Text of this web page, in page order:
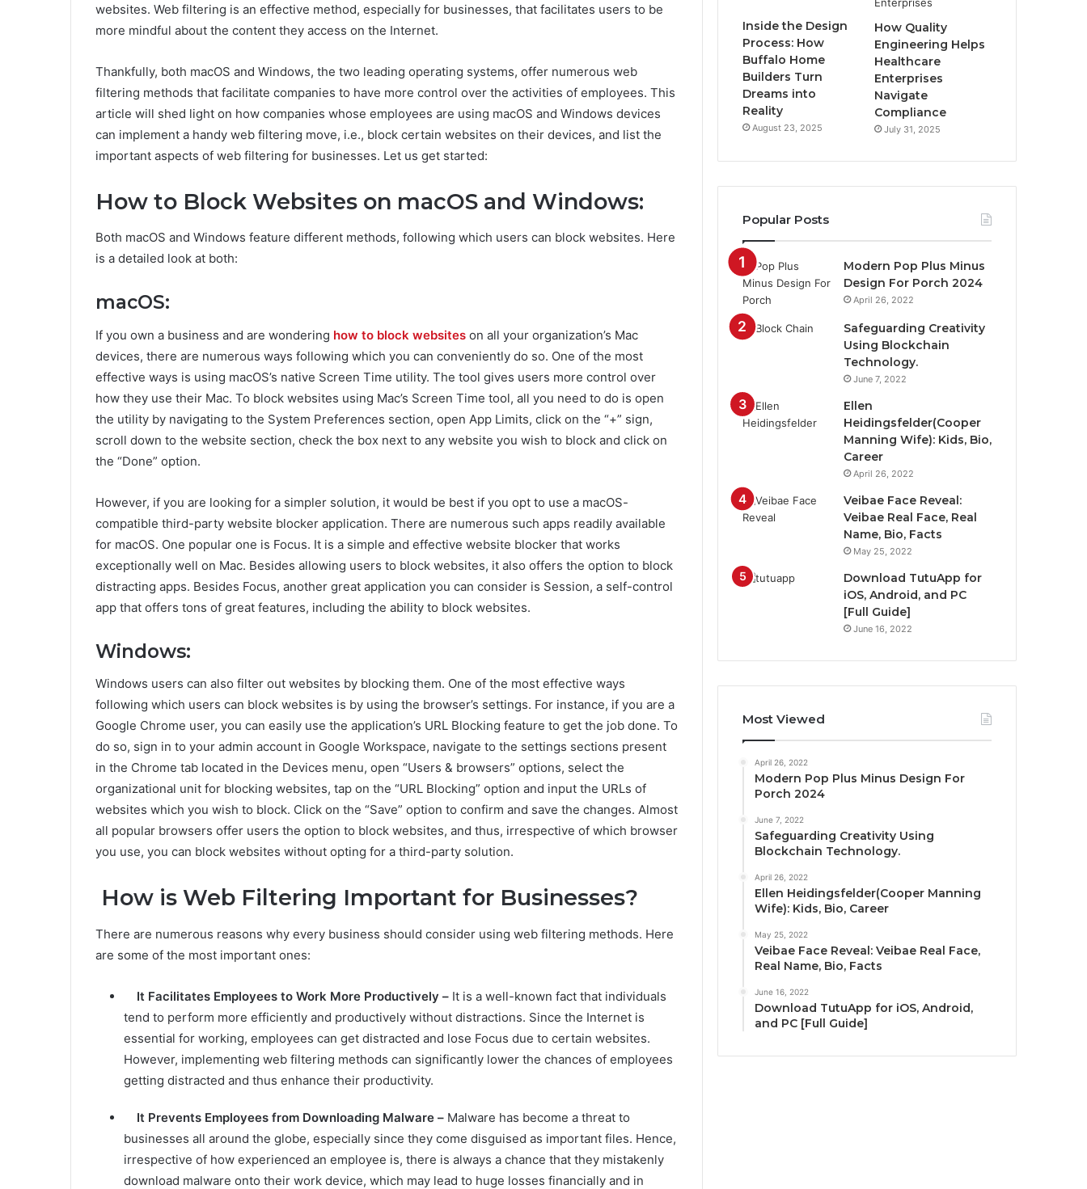
websites. Web filtering is an effective method, especially for businesses, that facilitates users to be
more mindful about the content they access on the Internet.
Thankfully, both macOS and Windows, the two leading operating systems, offer numerous web
filtering methods that facilitate companies to have more control over the activities of employees. This
article will shed light on how companies whose employees are using macOS and Windows devices
can implement a handy web filtering move, i.e., block certain websites on their devices, and list the
important aspects of web filtering for businesses. Let us get started:
How to Block Websites on macOS and Windows:
Both macOS and Windows feature different methods, following which users can block websites. Here
is a detailed look at both:
macOS:
If you own a business and are wondering how to block websites on all your organization’s Mac
devices, there are numerous ways following which you can conveniently do so. One of the most
effective ways is using macOS’s native Screen Time utility. The tool gives users more control over
how they use their Mac. To block websites using Mac’s Screen Time tool, all you need to do is open
the utility by navigating to the System Preferences section, open App Limits, click on the “+” sign,
scroll down to the website section, check the box next to any website you wish to block and click on
the “Done” option.
However, if you are looking for a simpler solution, it would be best if you opt to use a macOS-
compatible third-party website blocker application. There are numerous such apps readily available
for macOS. One popular one is Focus. It is a simple and effective website blocker that works
exceptionally well on Mac. Besides allowing users to block websites, it also offers the option to block
distracting apps. Besides Focus, another great application you can consider is Session, a self-control
app that offers tons of great features, including the ability to block websites.
Windows:
Windows users can also filter out websites by blocking them. One of the most effective ways
following which users can block websites is by using the browser’s settings. For instance, if you are a
Google Chrome user, you can easily use the application’s URL Blocking feature to get the job done. To
do so, sign in to your admin account in Google Workspace, navigate to the settings sections present
in the Chrome tab located in the Devices menu, open “Users & browsers” options, select the
organizational unit for blocking websites, tap on the “URL Blocking” option and input the URLs of
websites which you wish to block. Click on the “Save” option to confirm and save the changes. Almost
all popular browsers offer users the option to block websites, and thus, irrespective of which browser
you use, you can block websites without opting for a third-party solution.
How is Web Filtering Important for Businesses?
There are numerous reasons why every business should consider using web filtering methods. Here
are some of the most important ones:
It Facilitates Employees to Work More Productively – It is a well-known fact that individuals
tend to perform more efficiently and productively without distractions. Since the Internet is
essential for working, employees can get distracted and lose Focus due to certain websites.
However, implementing web filtering methods can significantly lower the chances of employees
getting distracted and thus enhance their productivity.
It Prevents Employees from Downloading Malware – Malware has become a threat to
businesses all around the globe, especially since they come disguised as important files. Hence,
irrespective of how experienced an employee is, there is always a chance that they mistakenly
download malware onto their work device, which may lead to huge losses financially and in
Inside the Design
Process: How
Buffalo Home
Builders Turn
Dreams into
Reality
August 23, 2025
How Quality
Engineering Helps
Healthcare
Enterprises
Navigate
Compliance
July 31, 2025
Popular Posts
Modern Pop Plus Minus
Design For Porch 2024
April 26, 2022
Safeguarding Creativity
Using Blockchain
Technology.
June 7, 2022
Ellen
Heidingsfelder(Cooper
Manning Wife): Kids, Bio,
Career
April 26, 2022
Veibae Face Reveal:
Veibae Real Face, Real
Name, Bio, Facts
May 25, 2022
Download TutuApp for
iOS, Android, and PC
[Full Guide]
June 16, 2022
Most Viewed
April 26, 2022
Modern Pop Plus Minus Design For
Porch 2024
June 7, 2022
Safeguarding Creativity Using
Blockchain Technology.
April 26, 2022
Ellen Heidingsfelder(Cooper Manning
Wife): Kids, Bio, Career
May 25, 2022
Veibae Face Reveal: Veibae Real Face,
Real Name, Bio, Facts
June 16, 2022
Download TutuApp for iOS, Android,
and PC [Full Guide]